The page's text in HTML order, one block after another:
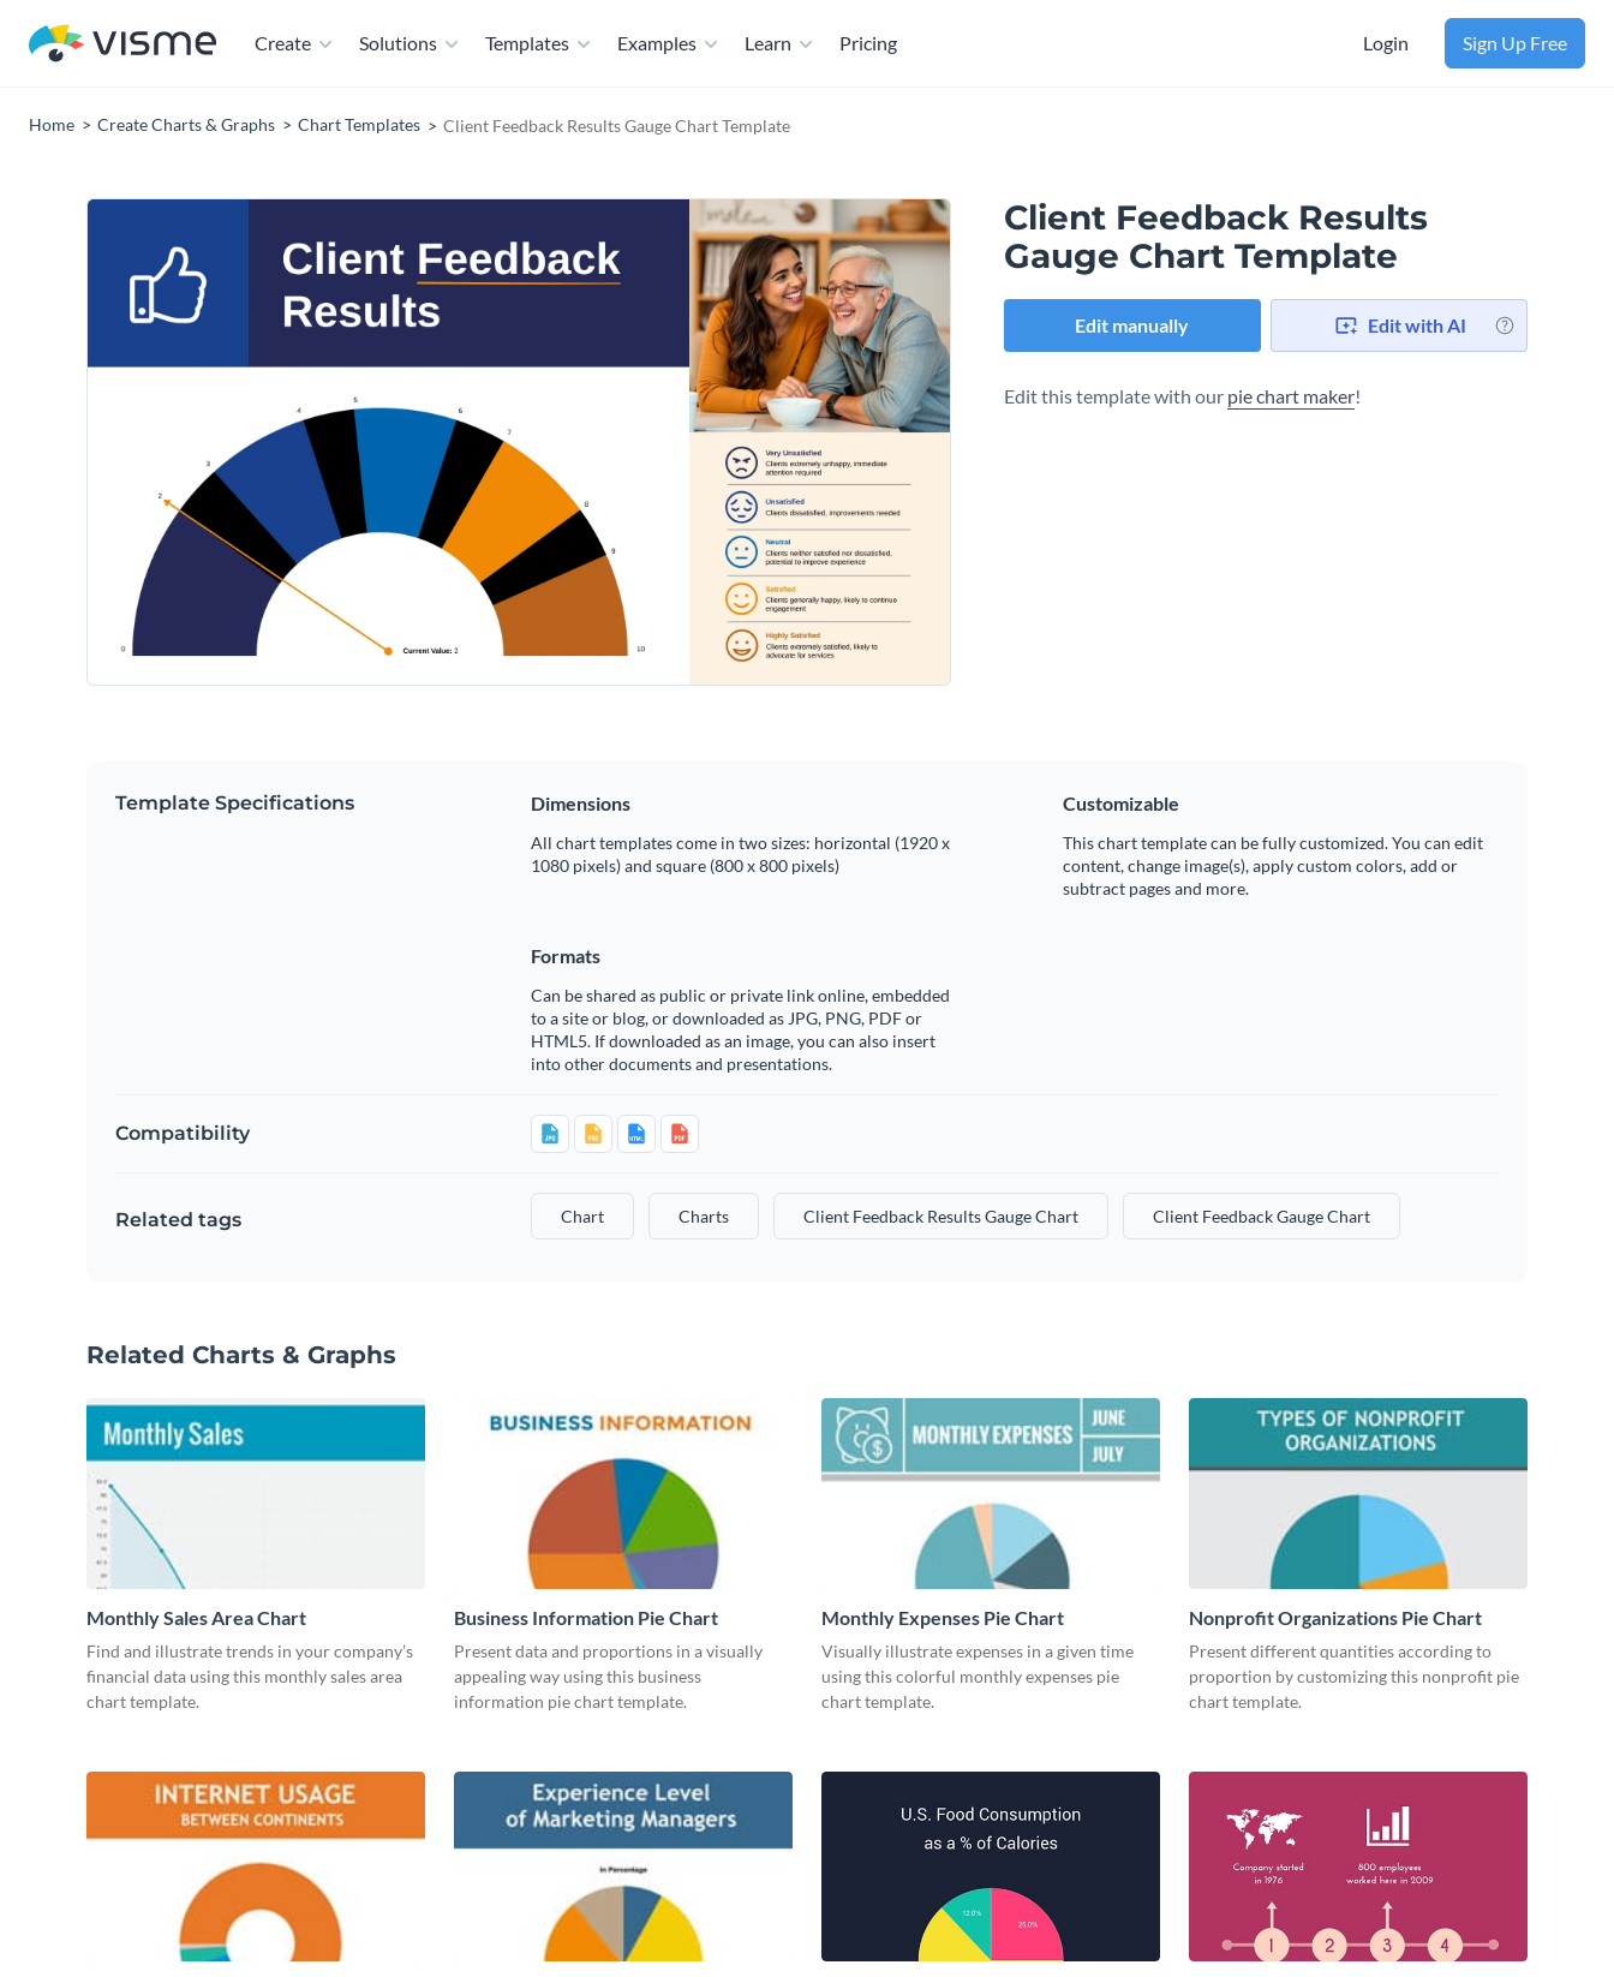
Create Solutions Templates Examples Learn Pricing Login Sign Up Free
Home Create Charts & Graphs Chart Templates Client Feedback Results Gauge Chart Template
Client Feedback Results
Gauge Chart Template
Edit manually Edit with AI
Edit this template with our pie chart maker!
Template Specifications Dimensions
All chart templates come in two sizes: horizontal (1920 x
1080 pixels) and square (800 x 800 pixels)
Customizable
This chart template can be fully customized. You can edit
content, change image(s), apply custom colors, add or
subtract pages and more.
Formats
Can be shared as public or private link online, embedded
to a site or blog, or downloaded as JPG, PNG, PDF or
HTML5. If downloaded as an image, you can also insert
into other documents and presentations.
Compatibility
Related tags Chart Charts Client Feedback Results Gauge Chart Client Feedback Gauge Chart
Related Charts & Graphs
Monthly Sales Area Chart
Find and illustrate trends in your company’s
financial data using this monthly sales area
chart template.
Business Information Pie Chart
Present data and proportions in a visually
appealing way using this business
information pie chart template.
Monthly Expenses Pie Chart
Visually illustrate expenses in a given time
using this colorful monthly expenses pie
chart template.
Nonprofit Organizations Pie Chart
Present different quantities according to
proportion by customizing this nonprofit pie
chart template.